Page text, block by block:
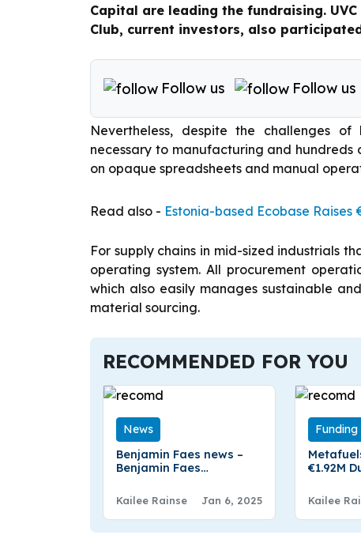
Capital are leading the fundraising.
Club, current investors, also
Follow us Follow us
Nevertheless, despite the challenges
necessary to manufacturing and
on opaque spreadsheets and manual
Read also - Estonia-based Ecobase Raises
For supply chains in mid-sized industrials
operating system. All procurement
which also easily manages sustainable
material sourcing.
RECOMMENDED FOR YOU
News
Benjamin Faes news –
Benjamin Faes
Kailee Rainse Jan 6, 2025
Funding
€1.92M
Kailee